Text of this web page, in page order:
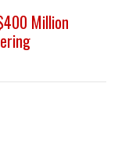
Million